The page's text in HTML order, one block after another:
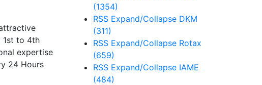
1st to 4th
expertise
24 Hours
(1354)
RSS Expand/Collapse DKM
(311)
RSS Expand/Collapse Rotax
(659)
RSS Expand/Collapse IAME
(484)